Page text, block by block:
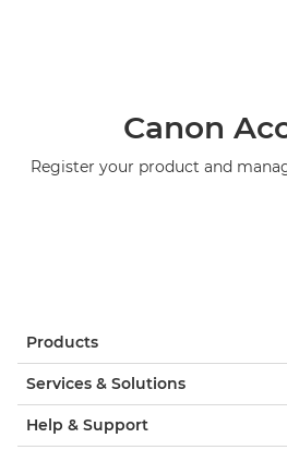
Canon
Register your product and
Products
Services & Solutions
Help & Support